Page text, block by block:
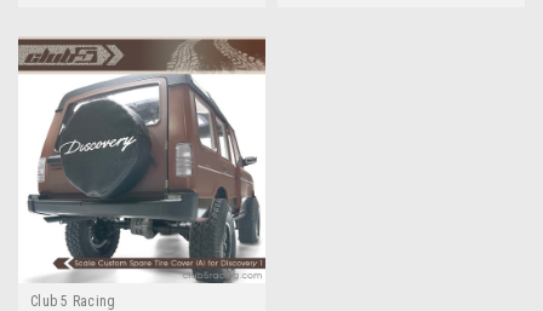
Club 5 Racing